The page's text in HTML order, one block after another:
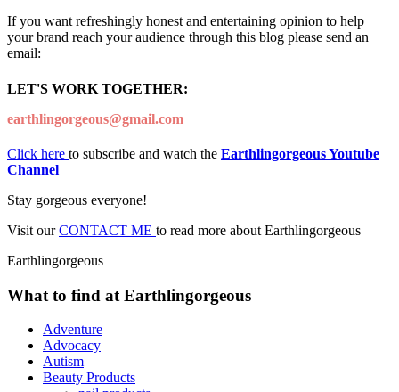
If you want refreshingly honest and entertaining opinion to help
your brand reach your audience through this blog please send an
email:
LET'S WORK TOGETHER:
earthlingorgeous@gmail.com
Click here to subscribe and watch the Earthlingorgeous Youtube
Channel
Stay gorgeous everyone!
Visit ourCONTACT ME to read more about Earthlingorgeous
Earthlingorgeous
What to find at Earthlingorgeous
Adventure
Advocacy
Autism
Beauty Products